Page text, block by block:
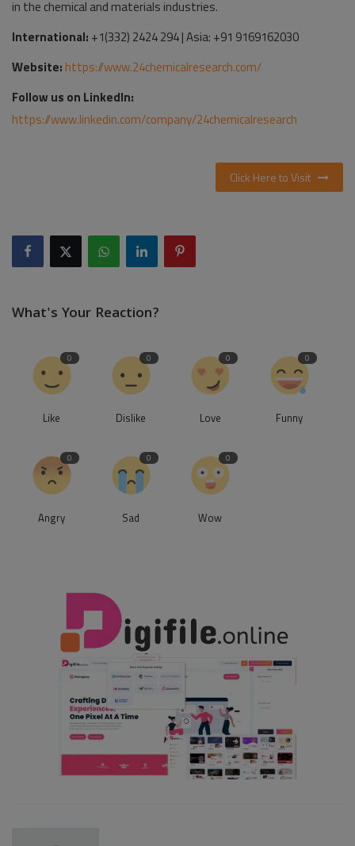
in the chemical and materials industries.
International: +1(332) 2424 294 | Asia: +91 9169162030
Website: https://www.24chemicalresearch.com/
Follow us on LinkedIn:
https://www.linkedin.com/company/24chemicalresearch
Click Here to Visit
What's Your Reaction?
0
Like
0
Dislike
0
Love
0
Funny
0
Angry
0
Sad
0
Wow